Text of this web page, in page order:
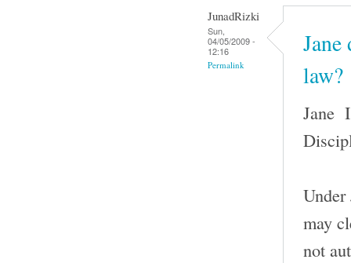
JunadRizki
Sun,
04/05/2009 -
12:16
Permalink
law?
Jane
Under
may
not